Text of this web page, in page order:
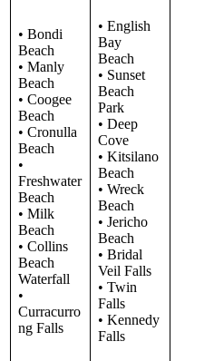
• Bondi
Beach
• Manly
Beach
• Coogee
Beach
• Cronulla
Beach
•
Freshwater
Beach
• Milk
Beach
• Collins
Beach
Waterfall
•
Curracurro
ng Falls
• English
Bay
Beach
• Sunset
Beach
Park
• Deep
Cove
• Kitsilano
Beach
• Wreck
Beach
• Jericho
Beach
• Bridal
Veil Falls
• Twin
Falls
• Kennedy
Falls